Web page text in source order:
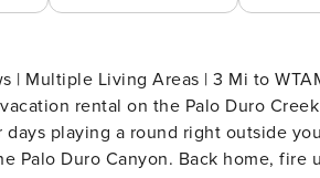
| Multiple Living Areas | 3 Mi to
rental on the Palo Duro
days playing a round right outside
Palo Duro Canyon. Back home,